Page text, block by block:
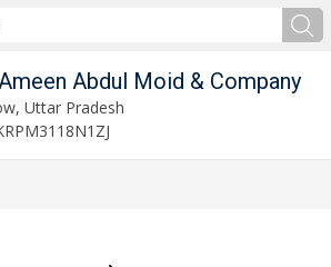
Abdul Moid & Company
Uttar Pradesh